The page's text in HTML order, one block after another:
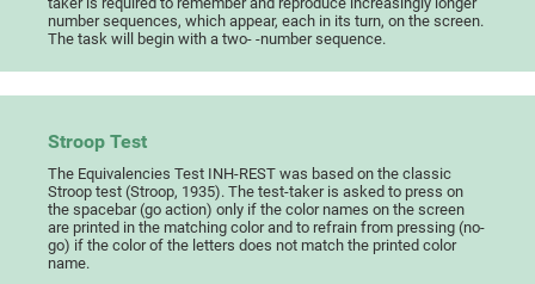
number sequences, which appear, each in its turn, on the screen.
The task will begin with a two- -number sequence.
Stroop Test
The Equivalencies Test INH-REST was based on the classic
Stroop test (Stroop, 1935). The test-taker is asked to press on
the spacebar (go action) only if the color names on the screen
are printed in the matching color and to refrain from pressing (no-
go) if the color of the letters does not match the printed color
name.